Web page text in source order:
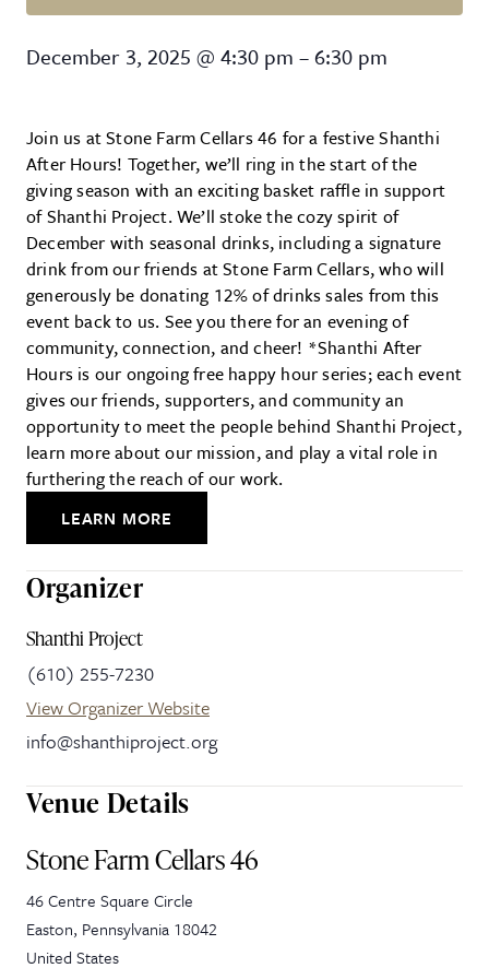
Shanthi After Hours
December 3, 2025 @ 4:30 pm –6:30 pm
Join us at Stone Farm Cellars 46 for a festive Shanthi
After Hours! Together, we’ll ring in the start of the
giving season with an exciting basket raffle in support
of Shanthi Project. We’ll stoke the cozy spirit of
December with seasonal drinks, including a signature
drink from our friends at Stone Farm Cellars, who will
generously be donating 12% of drinks sales from this
event back to us. See you there for an evening of
community, connection, and cheer! *Shanthi After
Hours is our ongoing free happy hour series; each event
gives our friends, supporters, and community an
opportunity to meet the people behind Shanthi Project,
learn more about our mission, and play a vital role in
furthering the reach of our work.
LEARN MORE
Organizer
Shanthi Project
(610) 255-7230
View Organizer Website
info@shanthiproject.org
Venue Details
Stone Farm Cellars 46
46 Centre Square Circle
Easton, Pennsylvania 18042
United States